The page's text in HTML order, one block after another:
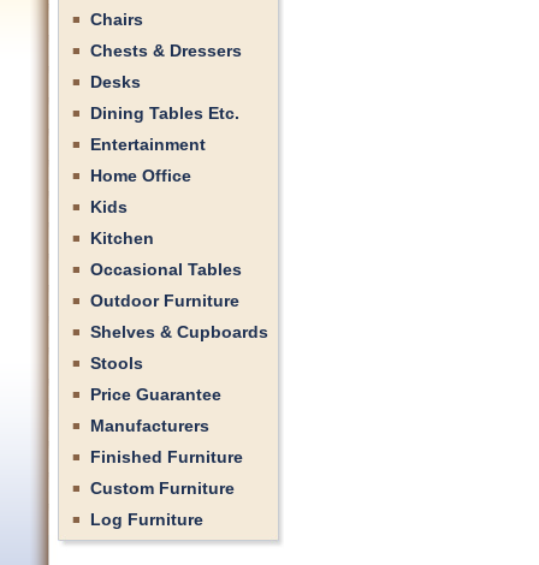
Chairs
Chests & Dressers
Desks
Dining Tables Etc.
Entertainment
Home Office
Kids
Kitchen
Occasional Tables
Outdoor Furniture
Shelves & Cupboards
Stools
Price Guarantee
Manufacturers
Finished Furniture
Custom Furniture
Log Furniture